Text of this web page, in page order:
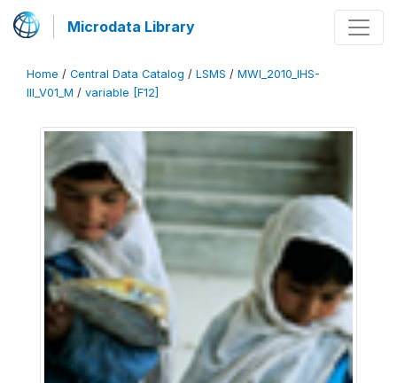
Microdata Library
Home / Central Data Catalog / LSMS / MWI_2010_IHS-
III_V01_M / variable [F12]